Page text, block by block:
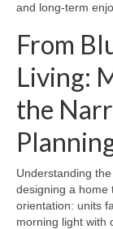
and long-term
From
Living:
the
Understanding the
designing a home
orientation: units
morning light with